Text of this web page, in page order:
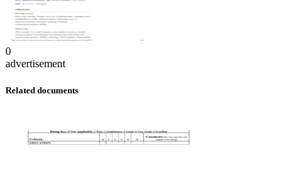
0
advertisement
Related documents